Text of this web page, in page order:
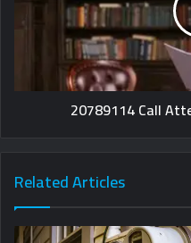
20789114 Call
Related Articles